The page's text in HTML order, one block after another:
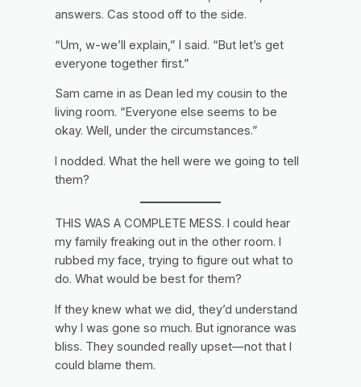
answers. Cas stood off to the side.
“Um, w-we’ll explain,” I said. “But let’s get
everyone together first.”
Sam came in as Dean led my cousin to the
living room. “Everyone else seems to be
okay. Well, under the circumstances.”
I nodded. What the hell were we going to tell
them?
THIS WAS A COMPLETE MESS. I could hear
my family freaking out in the other room. I
rubbed my face, trying to figure out what to
do. What would be best for them?
If they knew what we did, they’d understand
why I was gone so much. But ignorance was
bliss. They sounded really upset—not that I
could blame them.